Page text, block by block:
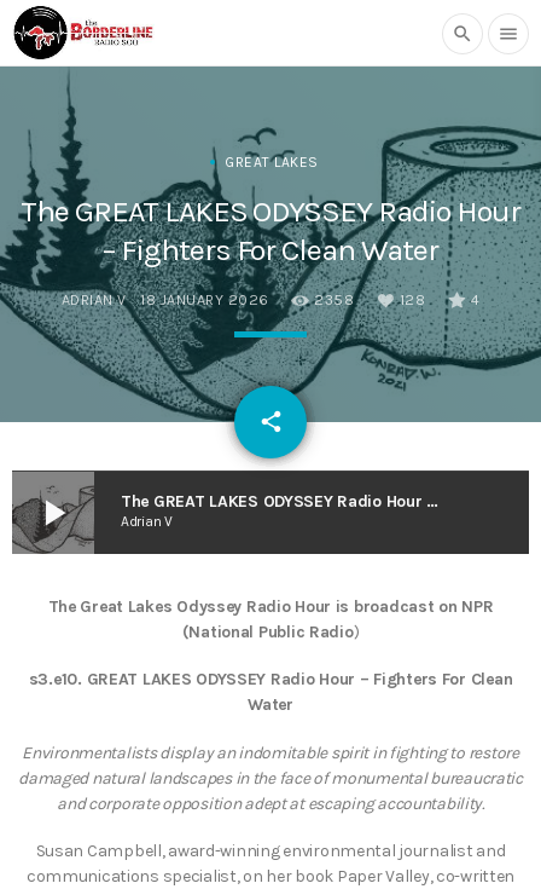
search menu
GREAT LAKES
The GREAT LAKES ODYSSEY Radio Hour
– Fighters For Clean Water
ADRIAN V 18 JANUARY 2026 2358 128 4
share
email
play_arrow The GREAT LAKES ODYSSEY Radio Hour – Fighters For Clean Water
Adrian V
The Great Lakes Odyssey Radio Hour is broadcast on NPR
(National Public Radio)
s3.e10. GREAT LAKES ODYSSEY Radio Hour – Fighters For Clean
Water
Environmentalists display an indomitable spirit in fighting to restore
damaged natural landscapes in the face of monumental bureaucratic
and corporate opposition adept at escaping accountability.
Susan Campbell, award-winning environmental journalist and
communications specialist, on her book Paper Valley, co-written